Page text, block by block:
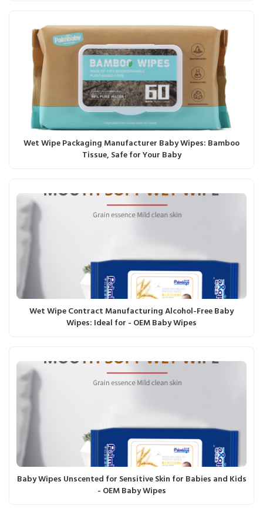
Wet Wipe Packaging Manufacturer Baby Wipes: Bamboo
Tissue, Safe for Your Baby
Wet Wipe Contract Manufacturing Alcohol-Free Baby
Wipes: Ideal for - OEM Baby Wipes
Baby Wipes Unscented for Sensitive Skin for Babies and Kids
- OEM Baby Wipes